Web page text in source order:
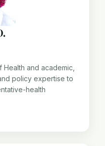
and academic,
policy expertise to
health